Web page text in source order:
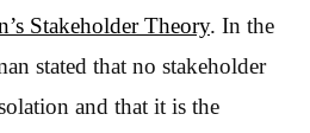
Stakeholder Theory. In the
stated that no stakeholder
and that it is the